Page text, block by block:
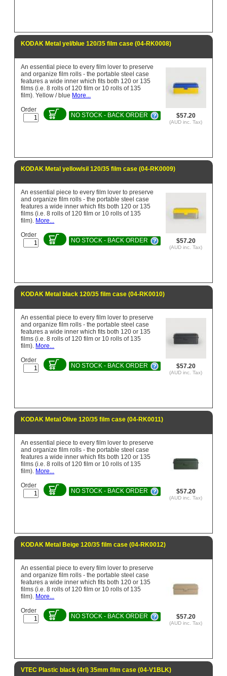
KODAK Metal yel/blue 120/35 film case (04-RK0008)
$57.20
(AUD inc. Tax)
An essential piece to every film lover to preserve
and organize film rolls - the portable steel case
features a wide inner which fits both 120 or 135
films (i.e. 8 rolls of 120 film or 10 rolls of 135
film). Yellow / blue More...
Order
NO STOCK - BACK ORDER
KODAK Metal yellow/sil 120/35 film case (04-RK0009)
$57.20
(AUD inc. Tax)
An essential piece to every film lover to preserve
and organize film rolls - the portable steel case
features a wide inner which fits both 120 or 135
films (i.e. 8 rolls of 120 film or 10 rolls of 135
film). More...
Order
NO STOCK - BACK ORDER
KODAK Metal black 120/35 film case (04-RK0010)
$57.20
(AUD inc. Tax)
An essential piece to every film lover to preserve
and organize film rolls - the portable steel case
features a wide inner which fits both 120 or 135
films (i.e. 8 rolls of 120 film or 10 rolls of 135
film). More...
Order
NO STOCK - BACK ORDER
KODAK Metal Olive 120/35 film case (04-RK0011)
$57.20
(AUD inc. Tax)
An essential piece to every film lover to preserve
and organize film rolls - the portable steel case
features a wide inner which fits both 120 or 135
films (i.e. 8 rolls of 120 film or 10 rolls of 135
film). More...
Order
NO STOCK - BACK ORDER
KODAK Metal Beige 120/35 film case (04-RK0012)
$57.20
(AUD inc. Tax)
An essential piece to every film lover to preserve
and organize film rolls - the portable steel case
features a wide inner which fits both 120 or 135
films (i.e. 8 rolls of 120 film or 10 rolls of 135
film). More...
Order
NO STOCK - BACK ORDER
VTEC Plastic black (4rl) 35mm film case (04-V1BLK)